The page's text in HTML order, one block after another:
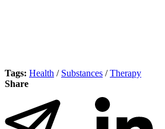
Tags: Health / Substances /Therapy
Share